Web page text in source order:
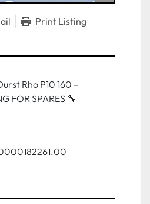
Print Listing
Rho P10 160 –
FOR SPARES 🔧